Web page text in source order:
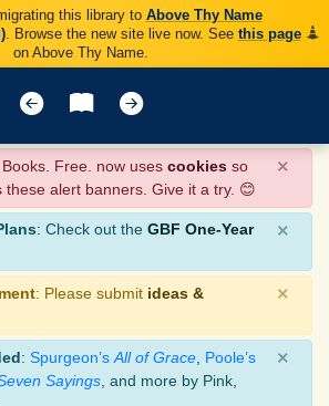
this library to Above Thy Name
. Browse the new site live now. See this page
on Above Thy Name.
Free. now uses cookies so
these alert banners. Give it a try. 😊
×
: Check out the GBF One-Year
×
: Please submit ideas &
×
: Spurgeon’s All of Grace Poole’s
Sayings , and more by Pink,
×